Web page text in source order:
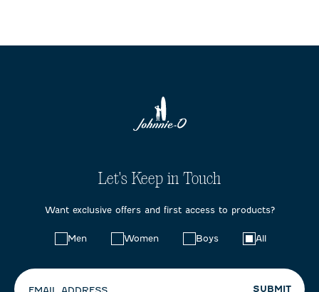
Let's Keep in Touch
Want exclusive offers and first access to products?
Men Women Boys All
EMAIL ADDRESS SUBMIT